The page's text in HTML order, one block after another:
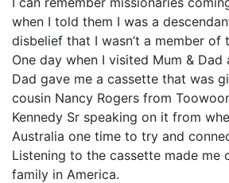
when I told them I was a
disbelief that I wasn’t a member of
One day when I visited Mum &
Dad gave me a cassette that was
cousin Nancy Rogers from
Kennedy Sr speaking on it from
Australia one time to try and
Listening to the cassette made me
family in America.